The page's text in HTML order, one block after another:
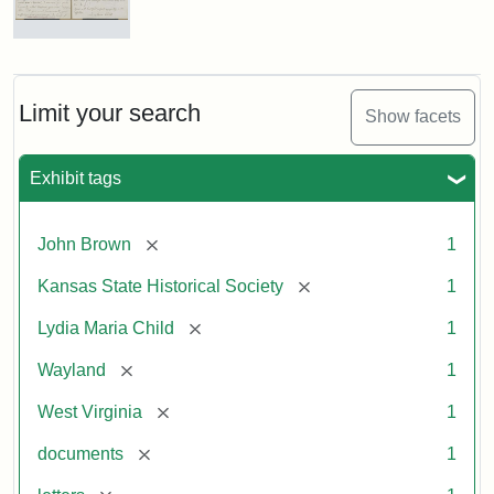
Limit your search Show facets
Exhibit tags
John Brown [remove] 1
Kansas State Historical Society [remove] 1
Lydia Maria Child [remove] 1
Wayland [remove] 1
West Virginia [remove] 1
documents [remove] 1
Letter
Maria
Child
John
Brown,
1859
Attribution:
Child,
Maria
Attribution
Image
of
kansasmemory.org,
State
Historical